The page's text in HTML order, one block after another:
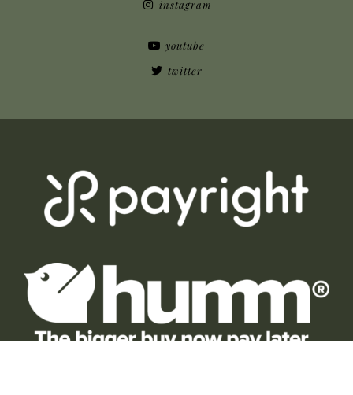
instagram
youtube
twitter